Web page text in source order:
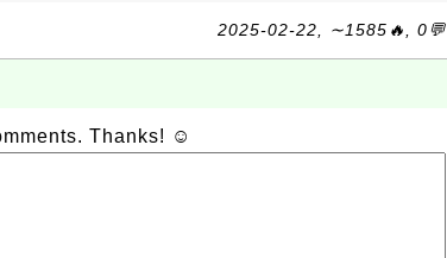
2025-02-22, ∼1585🔥, 0💬
Thanks! ☺